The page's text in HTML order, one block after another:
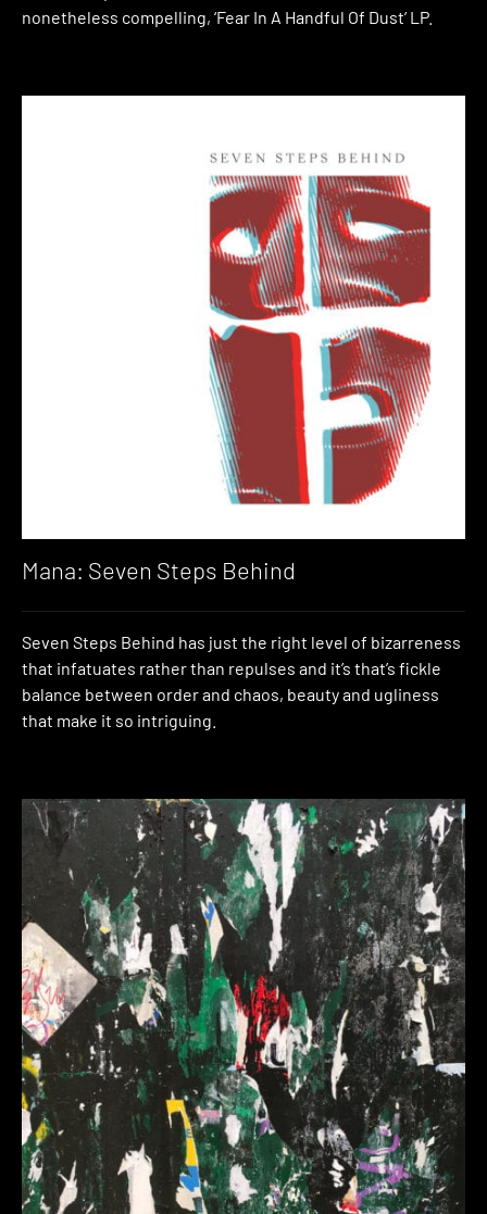
nonetheless compelling, ‘Fear In A Handful Of Dust’ LP.
Mana: Seven Steps Behind
Seven Steps Behind has just the right level of bizarreness
that infatuates rather than repulses and it’s that’s fickle
balance between order and chaos, beauty and ugliness
that make it so intriguing.